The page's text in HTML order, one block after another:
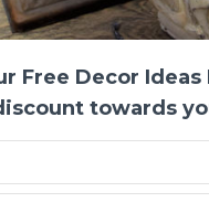
Free Decor
towards